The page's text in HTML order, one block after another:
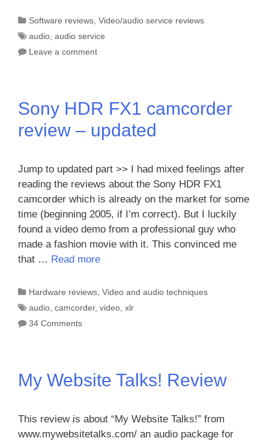
Categories
Software reviews, Video/audio service reviews
Tags
audio, audio service
Leave a comment
Sony HDR FX1 camcorder
review – updated
Jump to updated part >> I had mixed feelings after
reading the reviews about the Sony HDR FX1
camcorder which is already on the market for some
time (beginning 2005, if I’m correct). But I luckily
found a video demo from a professional guy who
made a fashion movie with it. This convinced me
that … Read more
Categories
Hardware reviews, Video and audio techniques
Tags
audio, camcorder, video, xlr
34 Comments
My Website Talks! Review
This review is about “My Website Talks!” from
www.mywebsitetalks.com/ an audio package for